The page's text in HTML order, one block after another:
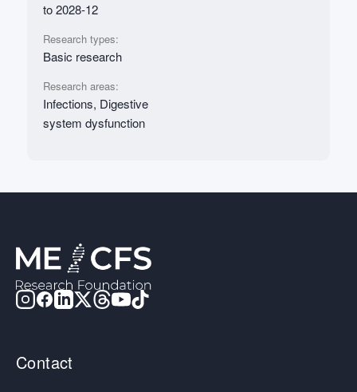
to 2028-12
Research types:
Basic research
Research areas:
Infections, Digestive
system dysfunction
Contact